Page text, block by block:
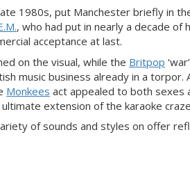
1980s, put Manchester briefly in
, who had put in nearly a decade of
acceptance at last.
on the visual, while the Britpop
music business already in a torpor.
Monkees act appealed to both sexes
extension of the karaoke
of sounds and styles on offer